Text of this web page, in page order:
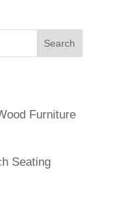
Furniture
Seating